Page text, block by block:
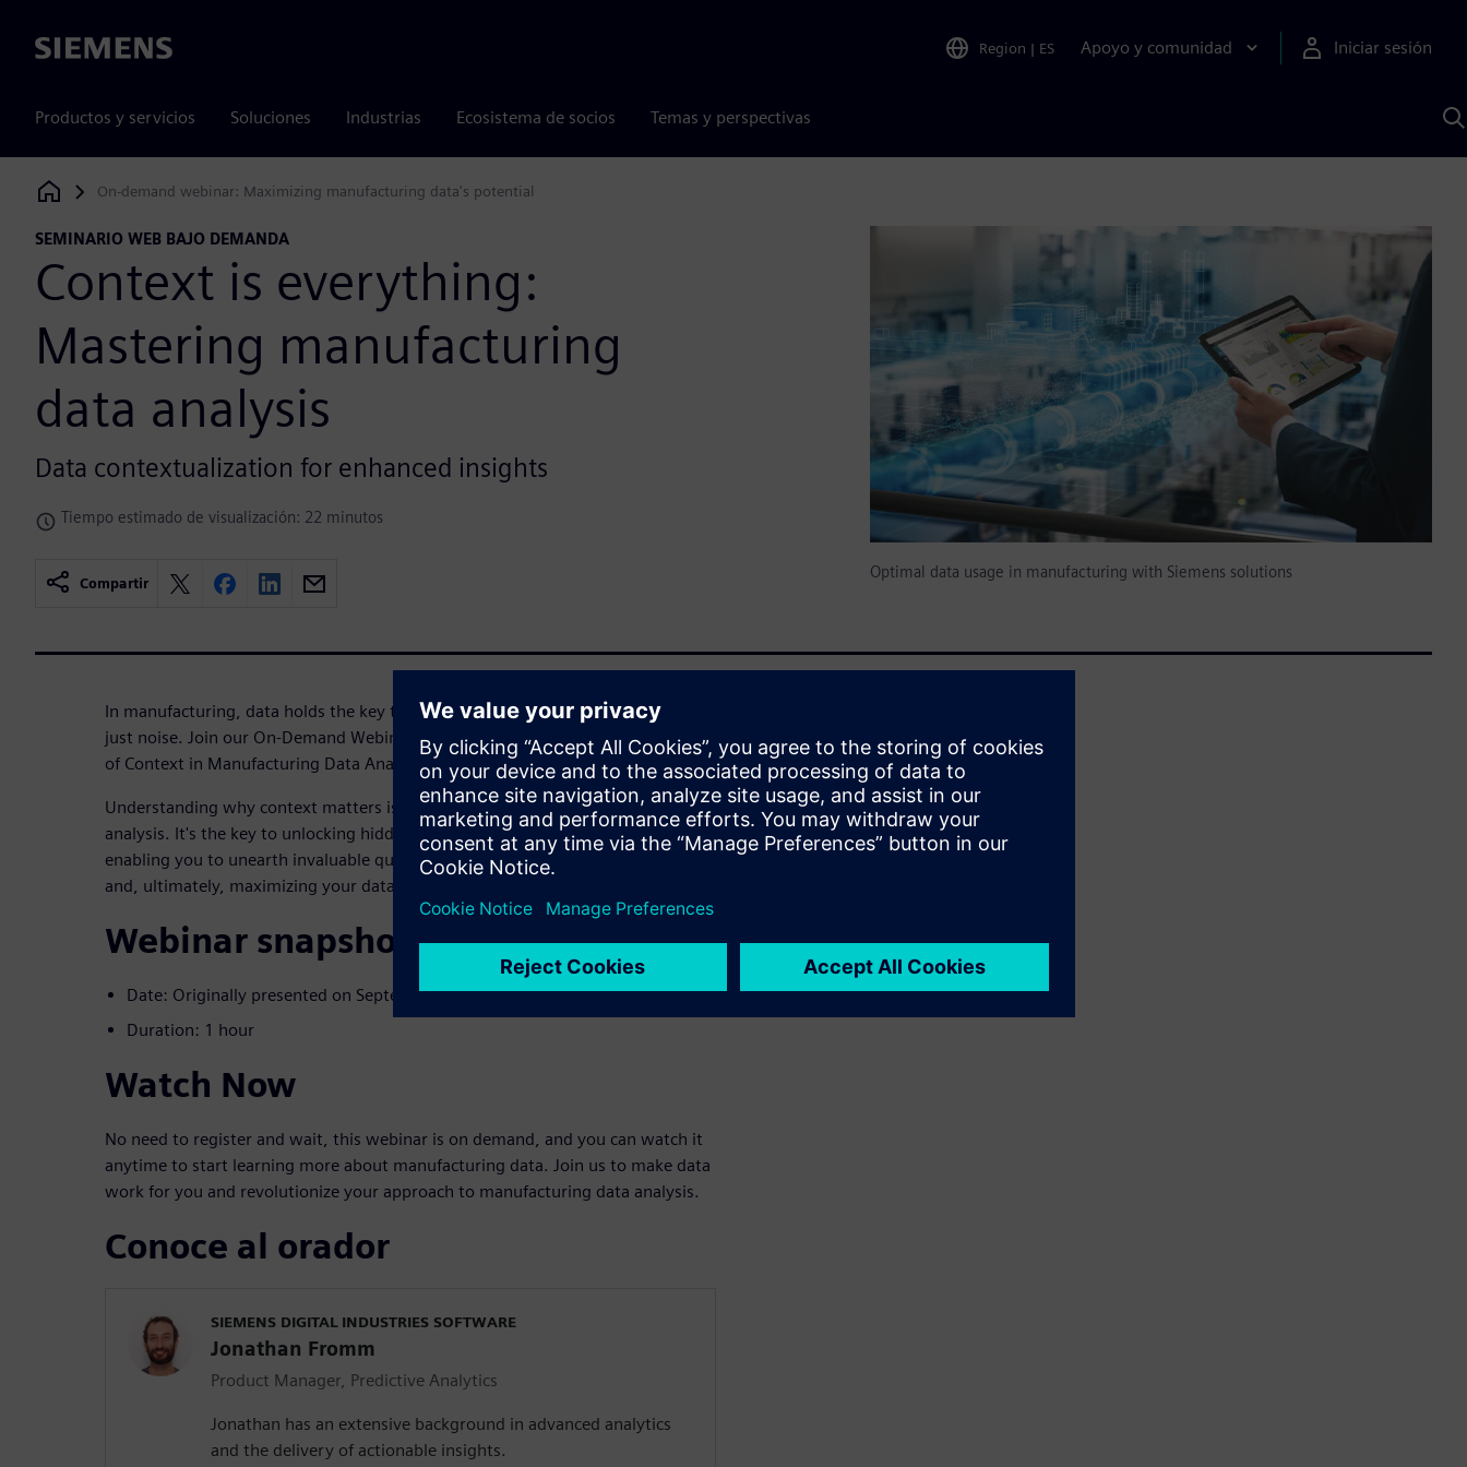
Siemens Region | ES Apoyo y comunidad Iniciar sesión
Productos y servicios Soluciones Industrias Ecosistema de socios Temas y perspectivas
Siemens Digital Industries Software
On-demand webinar: Maximizing manufacturing data's potential
SEMINARIO WEB BAJO DEMANDA
Context is everything:
Mastering manufacturing
data analysis
Data contextualization for enhanced insights
Tiempo estimado de visualización: 22 minutos
Compartir
Optimal data usage in manufacturing with Siemens solutions
In manufacturing, data holds the key to success. However, without context, it's
just noise. Join our On-Demand Webinar, Context is Everything: The Importance
of Context in Manufacturing Data Analysis
Understanding why context matters is paramount in manufacturing data
analysis. It's the key to unlocking hidden opportunities for process optimization,
enabling you to unearth invaluable quality insights through data relationships
and, ultimately, maximizing your data's potential for advanced analytics.
Webinar snapshot
Date: Originally presented on September 7, 2023
Duration: 1 hour
Watch Now
No need to register and wait, this webinar is on demand, and you can watch it
anytime to start learning more about manufacturing data. Join us to make data
work for you and revolutionize your approach to manufacturing data analysis.
Conoce al orador
SIEMENS DIGITAL INDUSTRIES SOFTWARE
Jonathan Fromm
Product Manager, Predictive Analytics
Jonathan has an extensive background in advanced analytics
and the delivery of actionable insights.